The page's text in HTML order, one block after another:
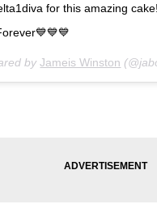
for this amazing
byJameis Winston